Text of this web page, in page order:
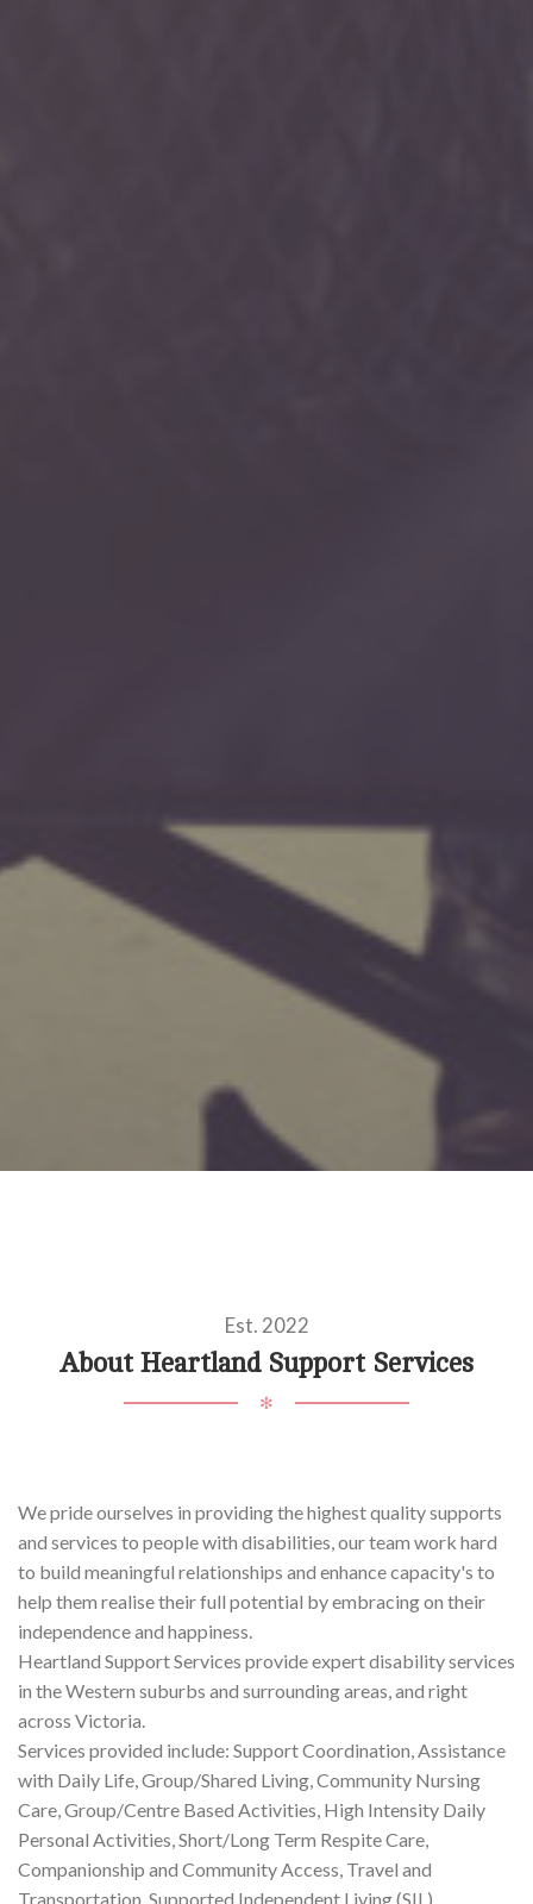
Est. 2022
About Heartland Support Services
✻
We pride ourselves in providing the highest quality supports
and services to people with disabilities, our team work hard
to build meaningful relationships and enhance capacity's to
help them realise their full potential by embracing on their
independence and happiness.
Heartland Support Services provide expert disability services
in the Western suburbs and surrounding areas, and right
across Victoria.
Services provided include: Support Coordination, Assistance
with Daily Life, Group/Shared Living, Community Nursing
Care, Group/Centre Based Activities, High Intensity Daily
Personal Activities, Short/Long Term Respite Care,
Companionship and Community Access, Travel and
Transportation, Supported Independent Living (SIL).